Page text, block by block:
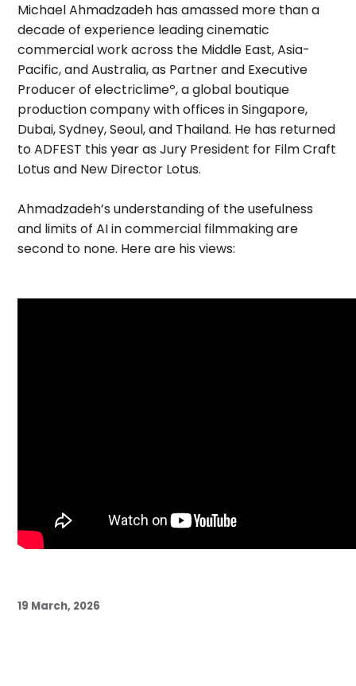
Michael Ahmadzadeh has amassed more than a
decade of experience leading cinematic
commercial work across the Middle East, Asia-
Pacific, and Australia, as Partner and Executive
Producer of electriclimeº, a global boutique
production company with offices in Singapore,
Dubai, Sydney, Seoul, and Thailand. He has returned
to ADFEST this year as Jury President for Film Craft
Lotus and New Director Lotus.
Ahmadzadeh’s understanding of the usefulness
and limits of AI in commercial filmmaking are
second to none. Here are his views:
19 March, 2026